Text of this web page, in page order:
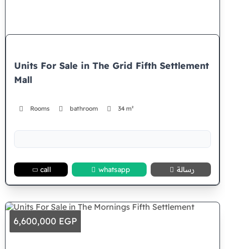
Units For Sale in The Grid Fifth Settlement
Mall
Rooms bathroom 34 m²
call whatsapp رسالة
6,600,000 EGP